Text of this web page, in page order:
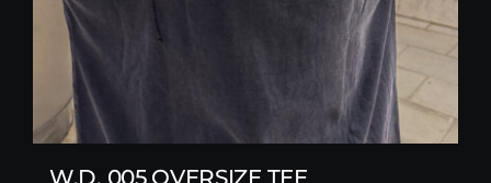
W.D. 005 OVERSIZE TEE